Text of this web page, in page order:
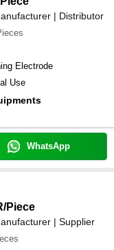
| Distributor
Electrode
Use
WhatsApp
/Piece
| Supplier